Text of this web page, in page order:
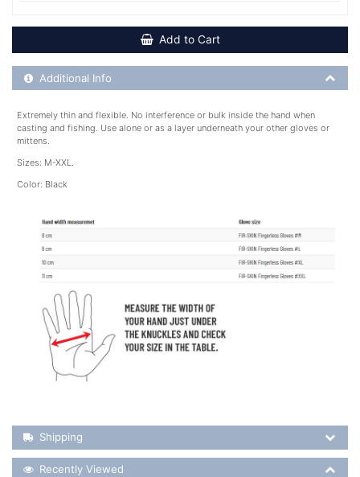
Add to Cart
Additional Product Info
Additional Info
Extremely thin and flexible. No interference or bulk inside the hand when
casting and fishing. Use alone or as a layer underneath your other gloves or
mittens.
Sizes: M-XXL.
Color: Black
Shipping Details
Shipping
Recently Viewed
Recently Viewed